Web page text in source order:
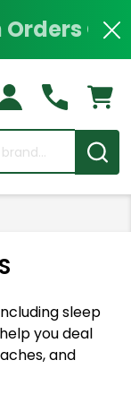
sleep
you deal
and